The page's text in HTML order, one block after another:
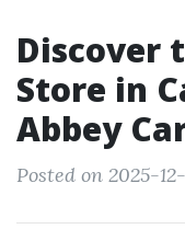
Discover
Store in
Abbey
Posted on 2025-